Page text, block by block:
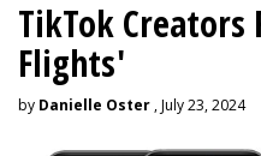
TikTok Creators
Flights'
by Danielle Oster , July 23, 2024